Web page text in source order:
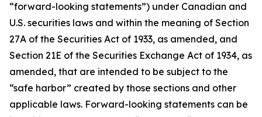
“forward-looking statements”) under Canadian and
U.S. securities laws and within the meaning of Section
27A of the Securities Act of 1933, as amended, and
Section 21E of the Securities Exchange Act of 1934, as
amended, that are intended to be subject to the
“safe harbor” created by those sections and other
applicable laws. Forward-looking statements can be